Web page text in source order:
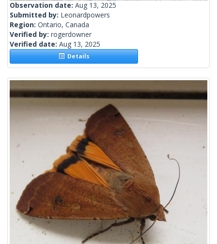
Observation date: Aug 13, 2025
Submitted by: Leonardpowers
Region: Ontario, Canada
Verified by: rogerdowner
Verified date: Aug 13, 2025
Details